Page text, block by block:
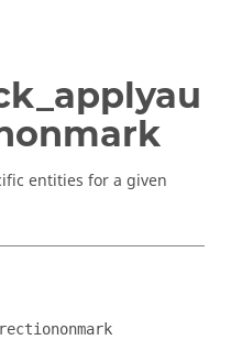
entities for a given